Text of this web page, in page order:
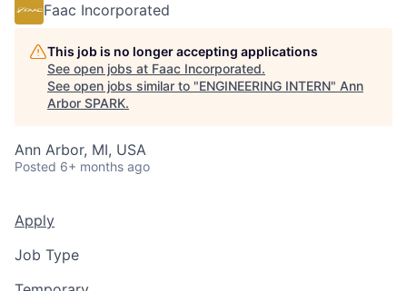
Faac Incorporated
This job is no longer accepting applications
See open jobs at Faac Incorporated.
See open jobs similar to "ENGINEERING INTERN" Ann
Arbor SPARK.
Ann Arbor, MI, USA
Posted 6+ months ago
Apply
Job Type